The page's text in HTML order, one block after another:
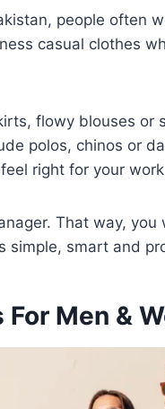
people often
casual clothes
flowy blouses or
polos, chinos or
right for your
That way, you
smart and
Men &